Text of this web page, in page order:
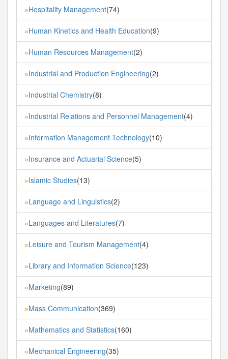
»Hospitality Management(74)
»Human Kinetics and Health Education(9)
»Human Resources Management(2)
»Industrial and Production Engineering(2)
»Industrial Chemistry(8)
»Industrial Relations and Personnel Management(4)
»Information Management Technology(10)
»Insurance and Actuarial Science(5)
»Islamic Studies(13)
»Language and Linguistics(2)
»Languages and Literatures(7)
»Leisure and Tourism Management(4)
»Library and Information Science(123)
»Marketing(89)
»Mass Communication(369)
»Mathematics and Statistics(160)
»Mechanical Engineering(35)